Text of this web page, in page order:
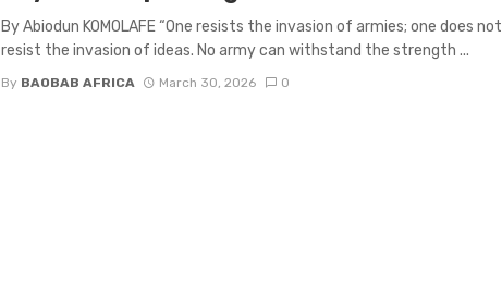
By Abiodun KOMOLAFE “One resists the invasion of armies; one does not
resist the invasion of ideas. No army can withstand the strength ...
By BAOBAB AFRICA March 30, 2026 0